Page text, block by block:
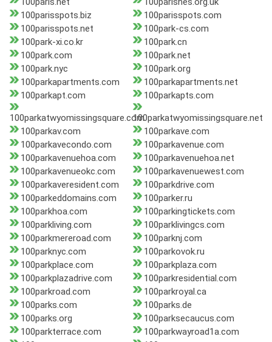
100parisspots.biz
100parisspots.com
100parisspots.net
100park-cs.com
100park-xi.co.kr
100park.cn
100park.com
100park.net
100park.nyc
100park.org
100parkapartments.com
100parkapartments.net
100parkapt.com
100parkapts.com
100parkatwyomissingsquare.com100parkatwyomissingsquare.net
100parkav.com
100parkave.com
100parkavecondo.com
100parkavenue.com
100parkavenuehoa.com
100parkavenuehoa.net
100parkavenueokc.com
100parkavenuewest.com
100parkaveresident.com
100parkdrive.com
100parkeddomains.com
100parker.ru
100parkhoa.com
100parkingtickets.com
100parkliving.com
100parklivingcs.com
100parkmereroad.com
100parknj.com
100parknyc.com
100parkovok.ru
100parkplace.com
100parkplaza.com
100parkplazadrive.com
100parkresidential.com
100parkroad.com
100parkroyal.ca
100parks.com
100parks.de
100parks.org
100parksecaucus.com
100parkterrace.com
100parkwayroad1a.com